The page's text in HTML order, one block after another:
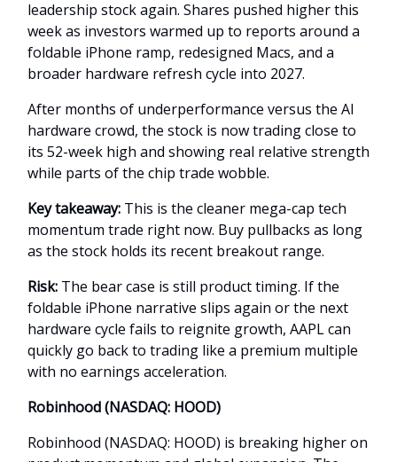
leadership stock again. Shares pushed higher this
week as investors warmed up to reports around a
foldable iPhone ramp, redesigned Macs, and a
broader hardware refresh cycle into 2027.
After months of underperformance versus the AI
hardware crowd, the stock is now trading close to
its 52-week high and showing real relative strength
while parts of the chip trade wobble.
Key takeaway: This is the cleaner mega-cap tech
momentum trade right now. Buy pullbacks as long
as the stock holds its recent breakout range.
Risk: The bear case is still product timing. If the
foldable iPhone narrative slips again or the next
hardware cycle fails to reignite growth, AAPL can
quickly go back to trading like a premium multiple
with no earnings acceleration.
Robinhood (NASDAQ: HOOD)
Robinhood (NASDAQ: HOOD) is breaking higher on